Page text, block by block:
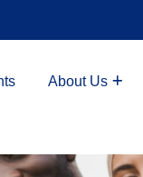
About Us